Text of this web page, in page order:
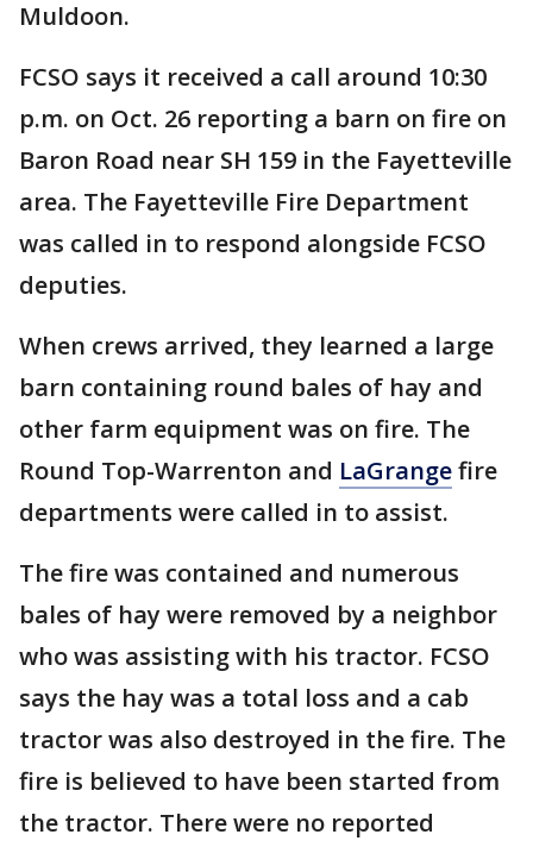
Muldoon.
FCSO says it received a call around 10:30
p.m. on Oct. 26 reporting a barn on fire on
Baron Road near SH 159 in the Fayetteville
area. The Fayetteville Fire Department
was called in to respond alongside FCSO
deputies.
When crews arrived, they learned a large
barn containing round bales of hay and
other farm equipment was on fire. The
Round Top-Warrenton and LaGrangefire
departments were called in to assist.
The fire was contained and numerous
bales of hay were removed by a neighbor
who was assisting with his tractor. FCSO
says the hay was a total loss and a cab
tractor was also destroyed in the fire. The
fire is believed to have been started from
the tractor. There were no reported